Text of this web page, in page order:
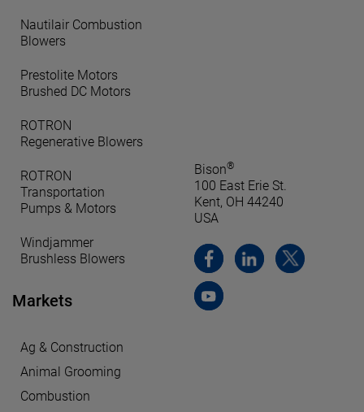
Nautilair Combustion
Blowers
Prestolite Motors
Brushed DC Motors
ROTRON
Regenerative Blowers
ROTRON
Transportation
Pumps & Motors
Windjammer
Brushless Blowers
Markets
Ag & Construction
Animal Grooming
Combustion
Bison®
100 East Erie St.
Kent, OH 44240
USA